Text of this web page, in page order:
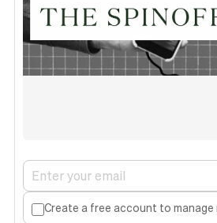
Create a free account to manage